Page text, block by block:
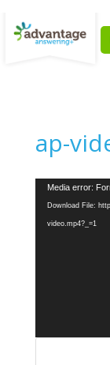
ap-
Video
Player
Media error:
Download File:
video.mp4?_=1